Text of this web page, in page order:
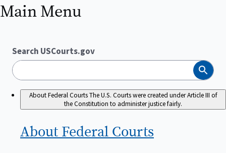
Main Menu
Search USCourts.gov
Search
About Federal CourtsThe U.S. Courts were created under Article III of
the Constitution to administer justice fairly.
About Federal Courts